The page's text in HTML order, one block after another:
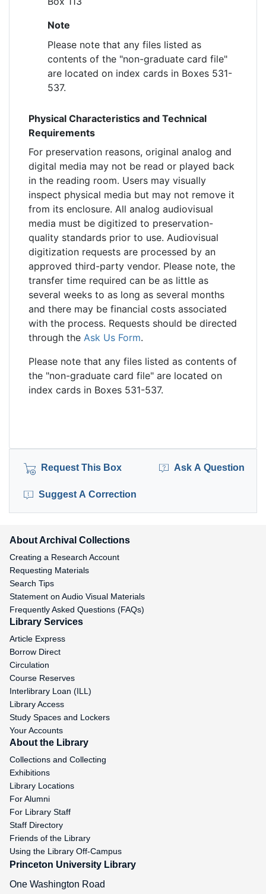
Note
Please note that any files listed as
contents of the "non-graduate card file"
are located on index cards in Boxes 531-
537.
Physical Characteristics and Technical
Requirements
For preservation reasons, original analog and
digital media may not be read or played back
in the reading room. Users may visually
inspect physical media but may not remove it
from its enclosure. All analog audiovisual
media must be digitized to preservation-
quality standards prior to use. Audiovisual
digitization requests are processed by an
approved third-party vendor. Please note, the
transfer time required can be as little as
several weeks to as long as several months
and there may be financial costs associated
with the process. Requests should be directed
through the Ask Us Form.
Please note that any files listed as contents of
the "non-graduate card file" are located on
index cards in Boxes 531-537.
Request This Box Ask A Question
Suggest A Correction
About Archival Collections
Creating a Research Account
Requesting Materials
Search Tips
Statement on Audio Visual Materials
Frequently Asked Questions (FAQs)
Library Services
Article Express
Borrow Direct
Circulation
Course Reserves
Interlibrary Loan (ILL)
Library Access
Study Spaces and Lockers
Your Accounts
About the Library
Collections and Collecting
Exhibitions
Library Locations
For Alumni
For Library Staff
Staff Directory
Friends of the Library
Using the Library Off-Campus
Princeton University Library
One Washington Road